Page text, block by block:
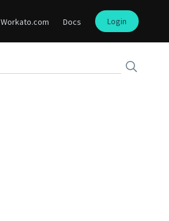
Workato.com Docs Login